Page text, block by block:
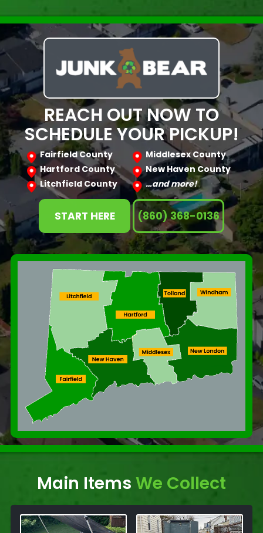
REACH OUT NOW TO
SCHEDULE YOUR PICKUP!
Fairfield County
Middlesex County
Hartford County
New Haven County
Litchfield County
…and more!
START HERE (860) 368-0136
Main ItemsWe Collect